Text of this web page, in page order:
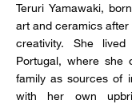
Teruri Yamawaki,
art and ceramics
creativity. She
Portugal, where she
family as sources of
with her own